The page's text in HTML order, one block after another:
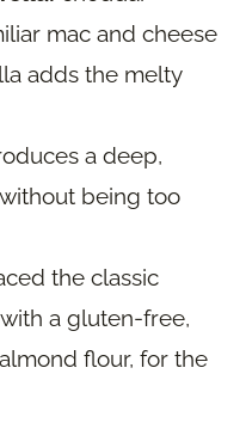
mac and cheese
adds the melty
a deep,
being too
the classic
a gluten-free,
flour, for the